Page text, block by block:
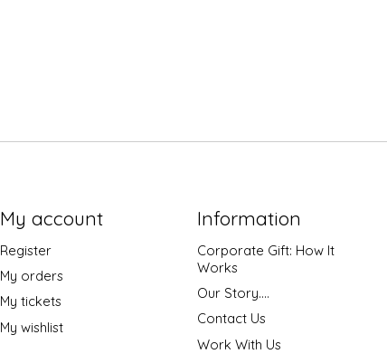
My account
Register
My orders
My tickets
My wishlist
Information
Corporate Gift: How It
Works
Our Story....
Contact Us
Work With Us